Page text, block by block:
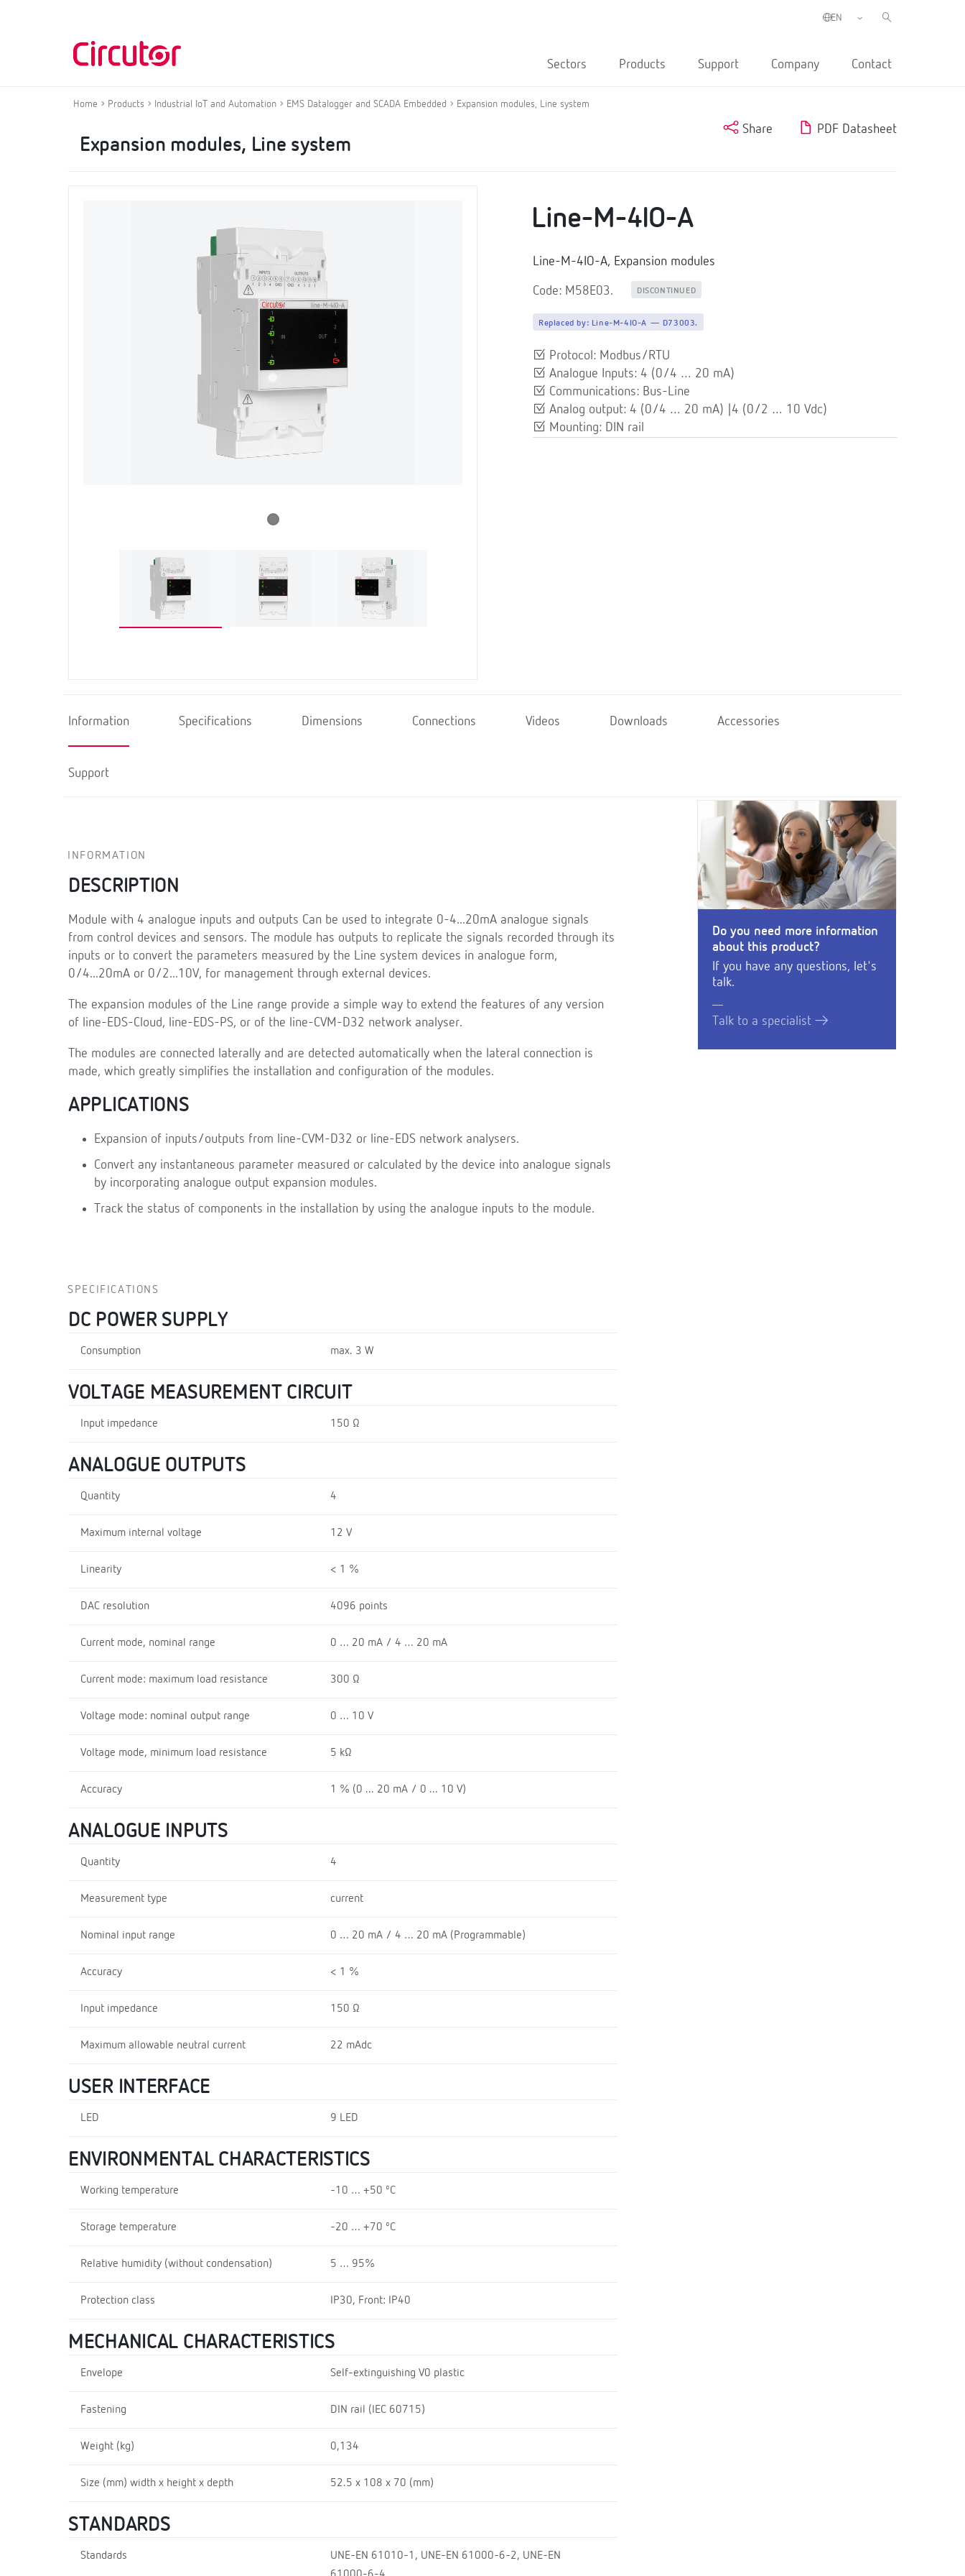
Sectors Products Support Company Contact
Home Products Industrial IoT and Automation EMS Datalogger and SCADA Embedded Expansion modules, Line system
Expansion modules, Line system
Share PDF Datasheet
Line-M-4IO-A
Line-M-4IO-A, Expansion modules
Code: M58E03. DISCONTINUED
Replaced by: Line-M-4IO-A — D73003.
Protocol: Modbus/RTU
Analogue Inputs: 4 (0/4 … 20 mA)
Communications: Bus-Line
Analog output: 4 (0/4 … 20 mA) |4 (0/2 … 10 Vdc)
Mounting: DIN rail
Information Specifications Dimensions Connections Videos Downloads Accessories
Support
INFORMATION
DESCRIPTION
Module with 4 analogue inputs and outputs Can be used to integrate 0-4...20mA analogue signals
from control devices and sensors. The module has outputs to replicate the signals recorded through its
inputs or to convert the parameters measured by the Line system devices in analogue form,
0/4...20mA or 0/2...10V, for management through external devices.
The expansion modules of the Line range provide a simple way to extend the features of any version
of line-EDS-Cloud, line-EDS-PS, or of the line-CVM-D32 network analyser.
The modules are connected laterally and are detected automatically when the lateral connection is
made, which greatly simplifies the installation and configuration of the modules.
APPLICATIONS
Expansion of inputs/outputs from line-CVM-D32 or line-EDS network analysers.
Convert any instantaneous parameter measured or calculated by the device into analogue signals
by incorporating analogue output expansion modules.
Track the status of components in the installation by using the analogue inputs to the module.
Do you need more information
about this product?
If you have any questions, let's
talk.
Talk to a specialist
SPECIFICATIONS
DC POWER SUPPLY
Consumption max. 3 W
VOLTAGE MEASUREMENT CIRCUIT
Input impedance 150 Ω
ANALOGUE OUTPUTS
Quantity 4
Maximum internal voltage 12 V
Linearity < 1 %
DAC resolution 4096 points
Current mode, nominal range 0 … 20 mA / 4 … 20 mA
Current mode: maximum load resistance 300 Ω
Voltage mode: nominal output range 0 … 10 V
Voltage mode, minimum load resistance 5 kΩ
Accuracy 1 % (0 ... 20 mA / 0 ... 10 V)
ANALOGUE INPUTS
Quantity 4
Measurement type current
Nominal input range 0 … 20 mA / 4 … 20 mA (Programmable)
Accuracy < 1 %
Input impedance 150 Ω
Maximum allowable neutral current 22 mAdc
USER INTERFACE
LED 9 LED
ENVIRONMENTAL CHARACTERISTICS
Working temperature -10 … +50 ºC
Storage temperature -20 … +70 ºC
Relative humidity (without condensation) 5 … 95%
Protection class IP30, Front: IP40
MECHANICAL CHARACTERISTICS
Envelope Self-extinguishing V0 plastic
Fastening DIN rail (IEC 60715)
Weight (kg) 0,134
Size (mm) width x height x depth 52.5 x 108 x 70 (mm)
STANDARDS
Standards
UNE-EN 61010-1, UNE-EN 61000-6-2, UNE-EN